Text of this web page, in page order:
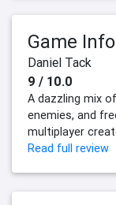
Game
Daniel Tack
9 / 10.0
A dazzling mix
enemies, and
multiplayer
Read full review